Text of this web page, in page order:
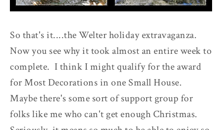
So that's it....the Welter holiday extravaganza.
Now you see why it took almost an entire week to
complete. I think I might qualify for the award
for Most Decorations in one Small House.
Maybe there's some sort of support group for
folks like me who can't get enough Christmas.